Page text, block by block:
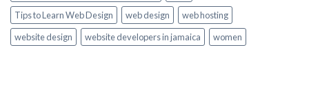
Tips to Learn Web Design
web design
web hosting
website design
website developers in jamaica women